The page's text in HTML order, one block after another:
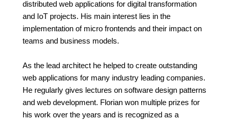
distributed web applications for digital transformation
and IoT projects. His main interest lies in the
implementation of micro frontends and their impact on
teams and business models.
As the lead architect he helped to create outstanding
web applications for many industry leading companies.
He regularly gives lectures on software design patterns
and web development. Florian won multiple prizes for
his work over the years and is recognized as a